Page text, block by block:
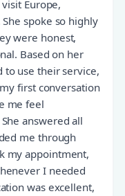
Europe,
spoke so highly
were honest,
Based on her
to use their service,
first conversation
me feel
answered all
me through
my appointment,
I needed
was excellent,